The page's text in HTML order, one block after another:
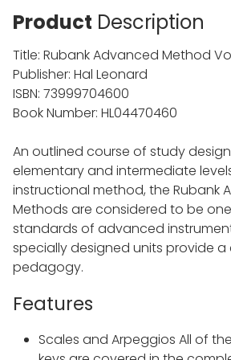
Product Description
Title: Rubank Advanced Method
Publisher: Hal Leonard
ISBN: 73999704600
Book Number: HL04470460
An outlined course of study
elementary and intermediate
instructional method, the Rubank
Methods are considered to be
standards of advanced
specially designed units provide
pedagogy.
Features
Scales and Arpeggios All of